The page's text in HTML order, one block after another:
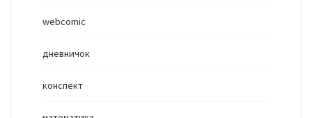
webcomic
дневничок
конспект